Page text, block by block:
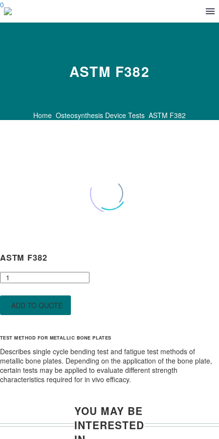
0
ASTM F382
Home Osteosynthesis Device Tests ASTM F382
ASTM F382
ASTM
F382
quantity
ADD TO QUOTE
TEST METHOD FOR METALLIC BONE PLATES
Describes single cycle bending test and fatigue test methods of
metallic bone plates. Depending on the application of the bone plate,
certain tests may be applied to evaluate different strength
characteristics required for in vivo efficacy.
YOU MAY BE
INTERESTED